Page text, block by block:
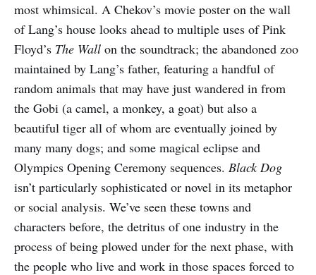
most whimsical. A Chekov’s movie poster on the wall
of Lang’s house looks ahead to multiple uses of Pink
Floyd’s The Wall on the soundtrack; the abandoned zoo
maintained by Lang’s father, featuring a handful of
random animals that may have just wandered in from
the Gobi (a camel, a monkey, a goat) but also a
beautiful tiger all of whom are eventually joined by
many many dogs; and some magical eclipse and
Olympics Opening Ceremony sequences. Black Dog
isn’t particularly sophisticated or novel in its metaphor
or social analysis. We’ve seen these towns and
characters before, the detritus of one industry in the
process of being plowed under for the next phase, with
the people who live and work in those spaces forced to